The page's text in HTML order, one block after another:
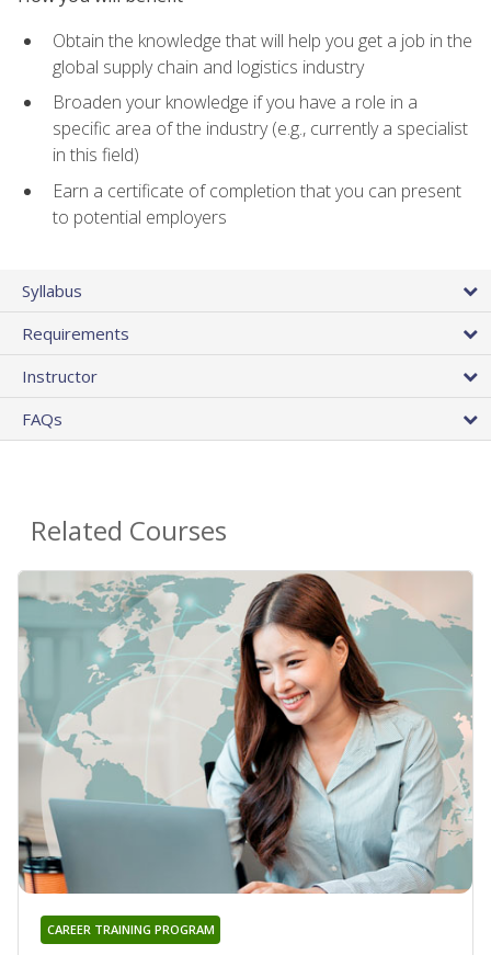
Obtain the knowledge that will help you get a job in the
global supply chain and logistics industry
Broaden your knowledge if you have a role in a
specific area of the industry (e.g., currently a specialist
in this field)
Earn a certificate of completion that you can present
to potential employers
Syllabus
Requirements
Instructor
FAQs
Related Courses
CAREER TRAINING PROGRAM